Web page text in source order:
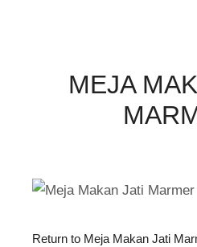
MEJA
Return to Meja Makan Jati